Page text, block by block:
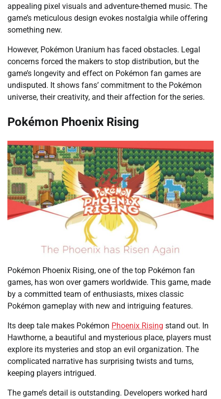
appealing pixel visuals and adventure-themed music. The
game’s meticulous design evokes nostalgia while offering
something new.
However, Pokémon Uranium has faced obstacles. Legal
concerns forced the makers to stop distribution, but the
game’s longevity and effect on Pokémon fan games are
undisputed. It shows fans’ commitment to the Pokémon
universe, their creativity, and their affection for the series.
Pokémon Phoenix Rising
Pokémon Phoenix Rising, one of the top Pokémon fan
games, has won over gamers worldwide. This game, made
by a committed team of enthusiasts, mixes classic
Pokémon gameplay with new and intriguing features.
Its deep tale makes Pokémon Phoenix Rising stand out. In
Hawthorne, a beautiful and mysterious place, players must
explore its mysteries and stop an evil organization. The
complicated narrative has surprising twists and turns,
keeping players intrigued.
The game’s detail is outstanding. Developers worked hard